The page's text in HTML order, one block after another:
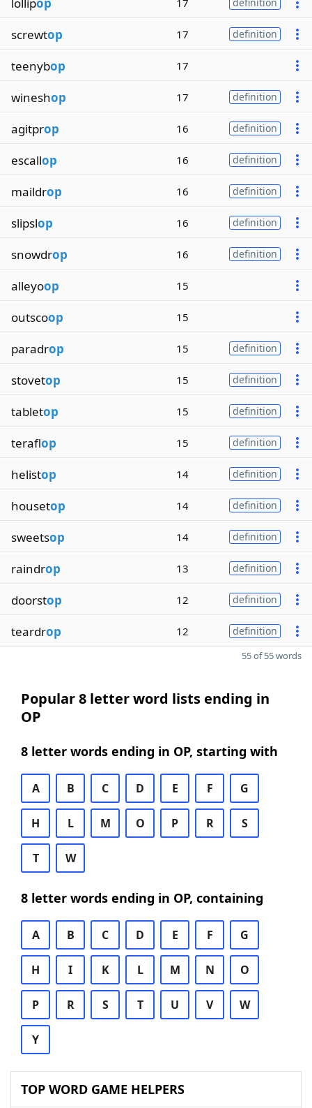
17
screwtop 17 definition
teenybop 17
wineshop 17 definition
agitprop 16 definition
escallop 16 definition
maildrop 16 definition
slipslop 16 definition
snowdrop 16 definition
alleyoop 15
outscoop 15
paradrop 15 definition
stovetop 15 definition
tabletop 15 definition
teraflop 15 definition
helistop 14 definition
housetop 14 definition
sweetsop 14 definition
raindrop 13 definition
doorstop 12 definition
teardrop 12 definition
55 of 55 words
Popular 8 letter word lists ending in
OP
8 letter words ending in OP, starting with
A B C D E F G
H L M O P R S
T W
8 letter words ending in OP, containing
A B C D E F G
H I K L M N O
P R S T U V W
Y
TOP WORD GAME HELPERS